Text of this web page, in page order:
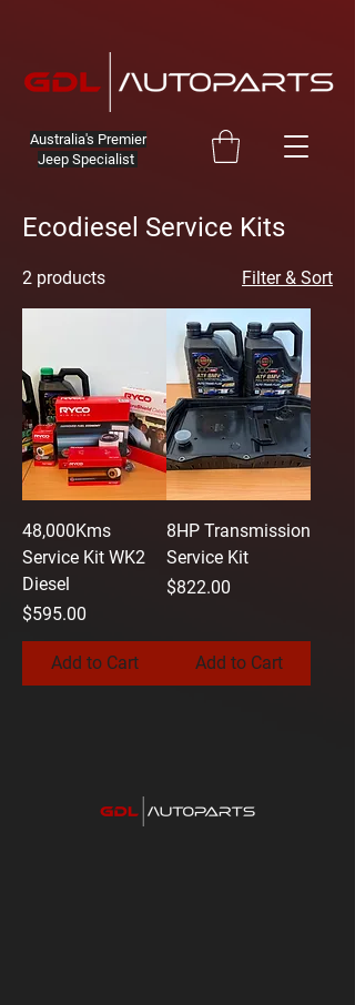
Australia's Premier
Jeep Specialist
Ecodiesel Service Kits
2 products Filter & Sort
48,000Kms
Service Kit WK2
Diesel
Price
$595.00
Add to Cart
8HP Transmission
Service Kit
Price
$822.00
Add to Cart